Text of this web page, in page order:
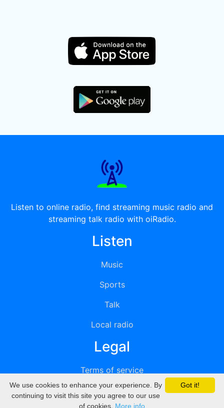
Listen to online radio, find streaming music radio and
streaming talk radio with oiRadio.
Listen
Music
Sports
Talk
Local radio
Legal
Terms of service
Privacy
Got it!
We use cookies to enhance your experience. By
continuing to visit this site you agree to our use
of cookies. More info